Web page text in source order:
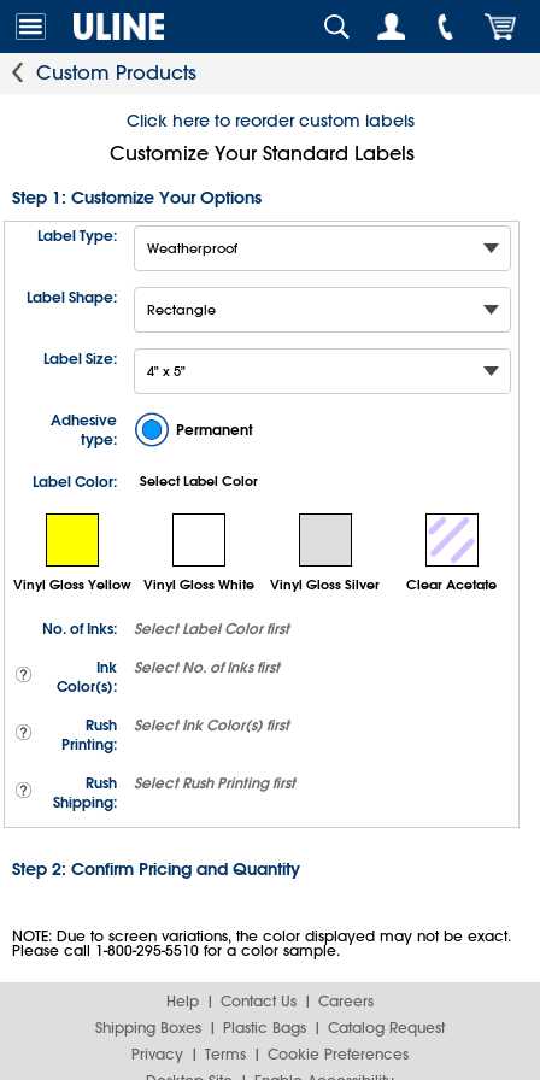
Custom Products
Click here to reorder custom labels
Customize Your Standard Labels
Step 1: Customize Your Options
Label Type:
Label Shape:
Label Size:
Adhesive
type:
Permanent
Label Color: Select Label Color
Vinyl Gloss Yellow Vinyl Gloss White Vinyl Gloss Silver Clear Acetate
No. of Inks: SelectLabel Color first
Ink
Color(s):
SelectNo. of Inks first
Rush
Printing:
SelectInk Color(s) first
Rush
Shipping:
SelectRush Printing first
Step 2: Confirm Pricing and Quantity
NOTE: Due to screen variations, the color displayed may not be exact.
Please call 1-800-295-5510 for a color sample.
Help Contact Us
Careers
Shipping Boxes
Plastic Bags
Catalog Request
Privacy
Terms
Cookie Preferences